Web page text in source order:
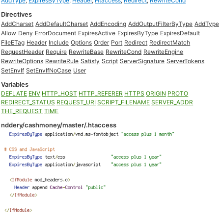
Directives
AddCharset AddDefaultCharset AddEncoding AddOutputFilterByType AddType
Allow Deny ErrorDocument ExpiresActive ExpiresByType ExpiresDefault
FileETag Header Include Options Order Port Redirect RedirectMatch
RequestHeader Require RewriteBase RewriteCond RewriteEngine
RewriteOptions RewriteRule Satisfy Script ServerSignature ServerTokens
SetEnvIf SetEnvIfNoCase User
Variables
DEFLATE ENV HTTP_HOST HTTP_REFERER HTTPS ORIGIN PROTO
REDIRECT_STATUS REQUEST_URI SCRIPT_FILENAME SERVER_ADDR
THE_REQUEST TIME
nddery/cashmoney/master/.htaccess